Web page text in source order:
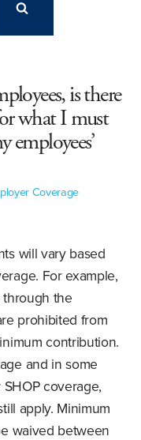
is there
what I must
Coverage
will vary based
For example,
through the
prohibited from
contribution.
and in some
coverage,
apply. Minimum
waived between